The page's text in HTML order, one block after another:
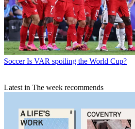
Soccer Is VAR spoiling the World Cup?
Latest in The week recommends